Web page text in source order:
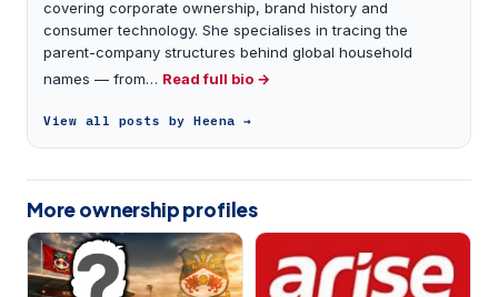
covering corporate ownership, brand history and
consumer technology. She specialises in tracing the
parent-company structures behind global household
names — from… Read full bio →
View all posts by Heena →
More ownership profiles